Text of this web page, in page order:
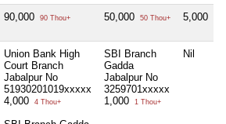
90,000 90 Thou+ 50,000 50 Thou+ 5,000
Union Bank High
Court Branch
Jabalpur No
51930201019xxxxx
4,000
4 Thou+
SBI Branch
Gadda
Jabalpur No
3259701xxxxx
1,000
1 Thou+
Nil